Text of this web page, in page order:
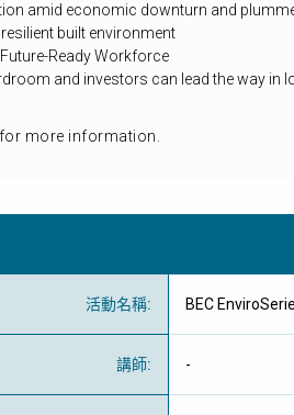
amid economic downturn and
resilient built environment
Ready Workforce
and investors can lead the way in
for more information.
活動名稱: BEC
講師: -